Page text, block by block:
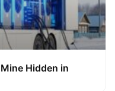
Hidden in